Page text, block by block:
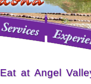
Eat at Angel